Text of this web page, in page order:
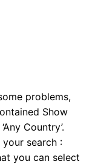
problems,
Show
Country’.
search :
you can select